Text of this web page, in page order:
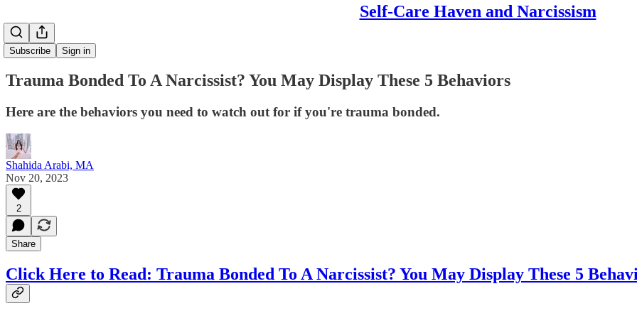
Self-Care Haven and Narcissism
Subscribe Sign in
Trauma Bonded To A Narcissist? You May Display These 5 Behaviors
Here are the behaviors you need to watch out for if you're trauma bonded.
Shahida Arabi, MA
Nov 20, 2023
2
Share
Click Here to Read: Trauma Bonded To A Narcissist? You May Display These 5